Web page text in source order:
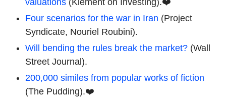
Four scenarios for the war in Iran (Project
Syndicate, Nouriel Roubini).
Will bending the rules break the market? (Wall
Street Journal).
200,000 similes from popular works of fiction
(The Pudding).❤️